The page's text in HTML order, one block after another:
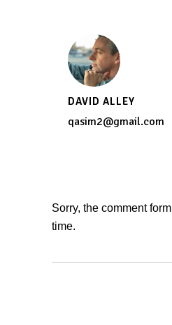
DAVID ALLEY
qasim2@gmail.com
Sorry, the comment
time.